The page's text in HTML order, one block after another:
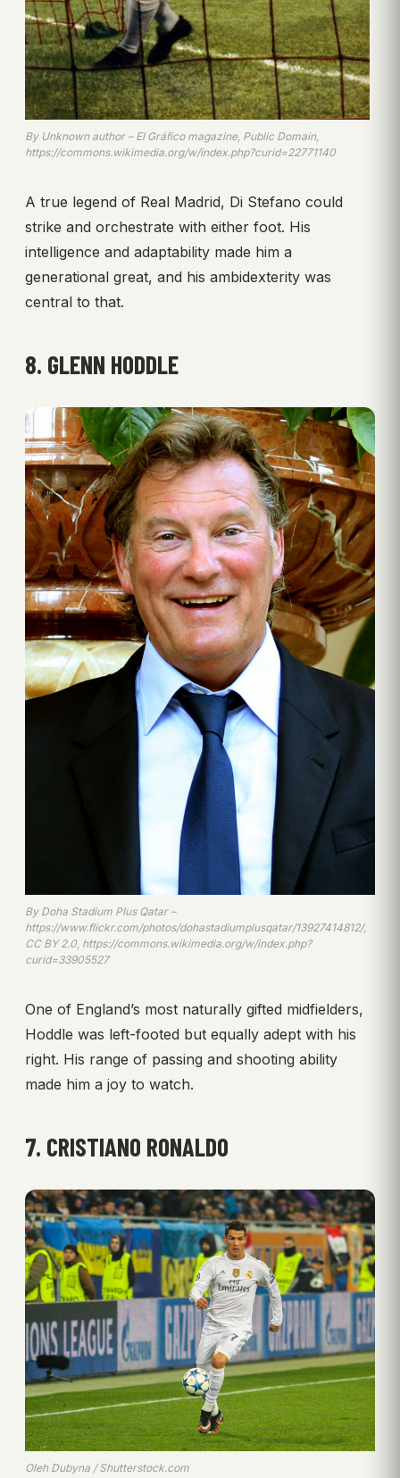
By Unknown author – El Gráfico magazine, Public Domain,
https://commons.wikimedia.org/w/index.php?curid=22771140
A true legend of Real Madrid, Di Stefano could
strike and orchestrate with either foot. His
intelligence and adaptability made him a
generational great, and his ambidexterity was
central to that.
8. GLENN HODDLE
By Doha Stadium Plus Qatar –
https://www.flickr.com/photos/dohastadiumplusqatar/13927414812/,
CC BY 2.0, https://commons.wikimedia.org/w/index.php?
curid=33905527
One of England’s most naturally gifted midfielders,
Hoddle was left-footed but equally adept with his
right. His range of passing and shooting ability
made him a joy to watch.
7. CRISTIANO RONALDO
Oleh Dubyna / Shutterstock.com